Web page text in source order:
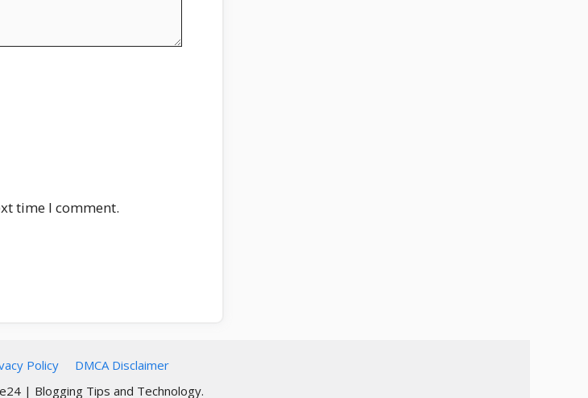
time I comment.
Policy
DMCA Disclaimer
| Blogging Tips and Technology.